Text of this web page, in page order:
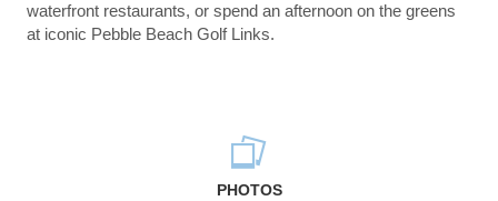
waterfront restaurants, or spend an afternoon on the greens
at iconic Pebble Beach Golf Links.
PHOTOS